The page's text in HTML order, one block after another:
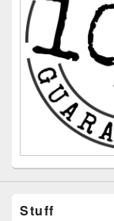
Stuff